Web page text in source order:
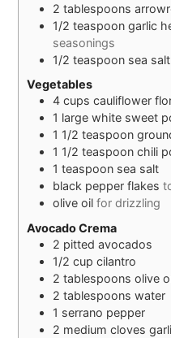
2 tablespoons
1/2 teaspoon garlic
seasonings
1/2 teaspoon sea salt
Vegetables
4 cups cauliflower
1 large white sweet
1 1/2 teaspoon
1 1/2 teaspoon chili
1 teaspoon sea salt
black pepper flakes
olive oil for drizzling
Avocado Crema
2 pitted avocados
1/2 cup cilantro
2 tablespoons olive
2 tablespoons water
1 serrano pepper
2 medium cloves